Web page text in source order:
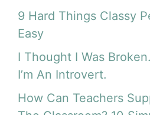
9 Hard Things Classy
Easy
I Thought I Was
I’m An Introvert.
How Can Teachers